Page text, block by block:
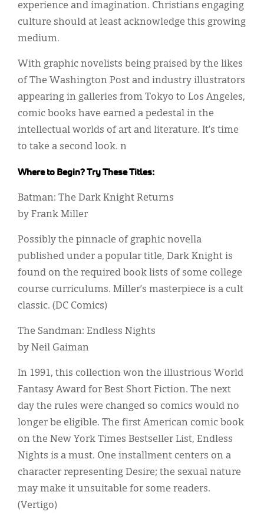
experience and imagination. Christians engaging
culture should at least acknowledge this growing
medium.
With graphic novelists being praised by the likes
of The Washington Post and industry illustrators
appearing in galleries from Tokyo to Los Angeles,
comic books have earned a pedestal in the
intellectual worlds of art and literature. It’s time
to take a second look. n
Where to Begin? Try These Titles:
Batman: The Dark Knight Returns
by Frank Miller
Possibly the pinnacle of graphic novella
published under a popular title, Dark Knight is
found on the required book lists of some college
course curriculums. Miller’s masterpiece is a cult
classic. (DC Comics)
The Sandman: Endless Nights
by Neil Gaiman
In 1991, this collection won the illustrious World
Fantasy Award for Best Short Fiction. The next
day the rules were changed so comics would no
longer be eligible. The first American comic book
on the New York Times Bestseller List, Endless
Nights is a must. One installment centers on a
character representing Desire; the sexual nature
may make it unsuitable for some readers.
(Vertigo)